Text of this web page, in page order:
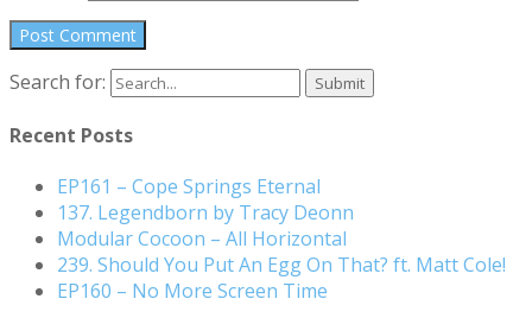
Search for:
Recent Posts
EP161 – Cope Springs Eternal
137. Legendborn by Tracy Deonn
Modular Cocoon – All Horizontal
239. Should You Put An Egg On That? ft. Matt Cole!
EP160 – No More Screen Time